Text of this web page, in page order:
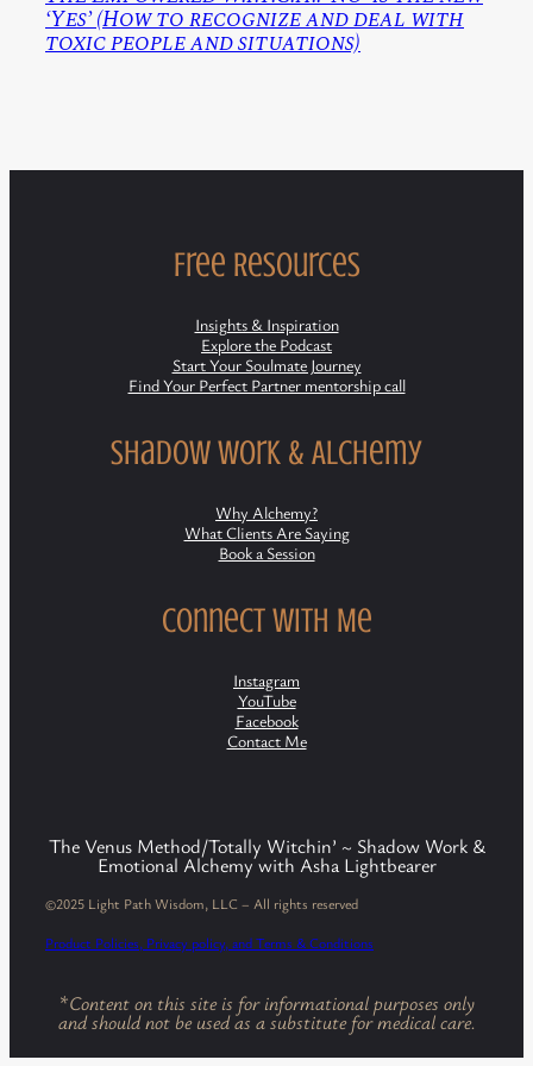
‘Yes’ (How to recognize and deal with
toxic people and situations)
Free Resources
Insights & Inspiration
Explore the Podcast
Start Your Soulmate Journey
Find Your Perfect Partner mentorship call
Shadow Work & Alchemy
Why Alchemy?
What Clients Are Saying
Book a Session
Connect with Me
Instagram
YouTube
Facebook
Contact Me
The Venus Method/Totally Witchin’ ~ Shadow Work &
Emotional Alchemy with Asha Lightbearer
©2025 Light Path Wisdom, LLC – All rights reserved
Product Policies, Privacy policy, and Terms & Conditions
*Content on this site is for informational purposes only
and should not be used as a substitute for medical care.